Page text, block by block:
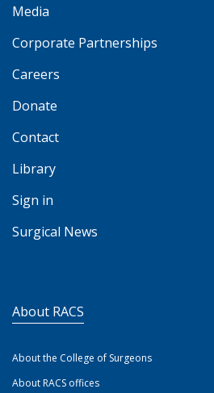
Media
Corporate Partnerships
Careers
Donate
Contact
Library
Sign in
Surgical News
About RACS
About the College of Surgeons
About RACS offices